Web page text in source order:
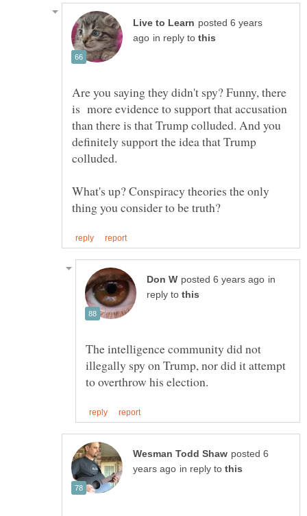
posted 6 years
in reply to
Are you saying they didn't spy? Funny, there
is more evidence to support that accusation
than there is that Trump colluded. And you
definitely support the idea that Trump
What's up? Conspiracy theories the only
in
reply to
The intelligence community did not
illegally spy on Trump, nor did it attempt
posted 6
in reply to